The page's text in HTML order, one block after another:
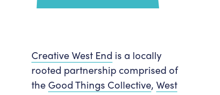
Creative West End is a locally
rooted partnership comprised of
the Good Things Collective, West